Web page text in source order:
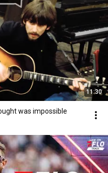
11:30
was impossible